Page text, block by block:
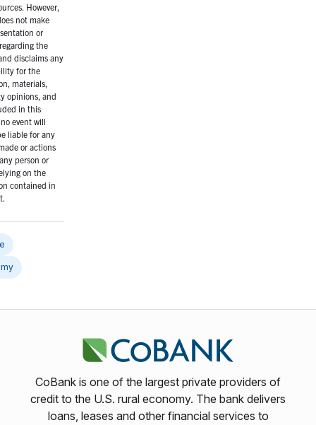
However,
not make
or
the
disclaims any
for the
materials,
opinions, and
in this
event will
liable for any
or actions
person or
on the
contained in
CoBank is one of the largest private providers of
credit to the U.S. rural economy. The bank delivers
loans, leases and other financial services to